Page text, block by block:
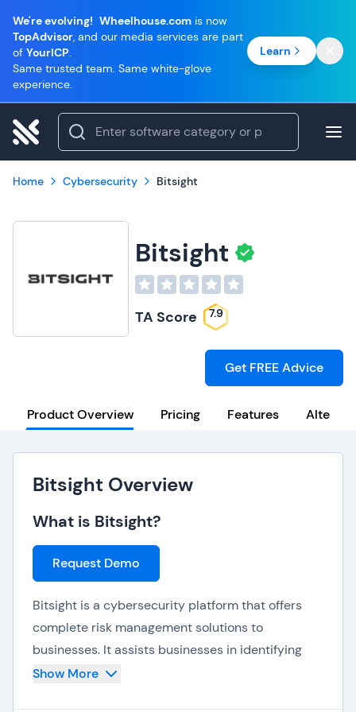
We're evolving! Wheelhouse.com is now
TopAdvisor, and our media services are part
of YourICP.
Same trusted team. Same white-glove
experience.
Learn
Home Cybersecurity Bitsight
Bitsight
TA Score 7.9
Get FREE Advice
Product Overview Pricing Features
Bitsight Overview
What is Bitsight?
Request Demo
Bitsight is a cybersecurity platform that offers
complete risk management solutions to
businesses. It assists businesses in identifying
and mitigating vulnerabilities in their digital
Show More